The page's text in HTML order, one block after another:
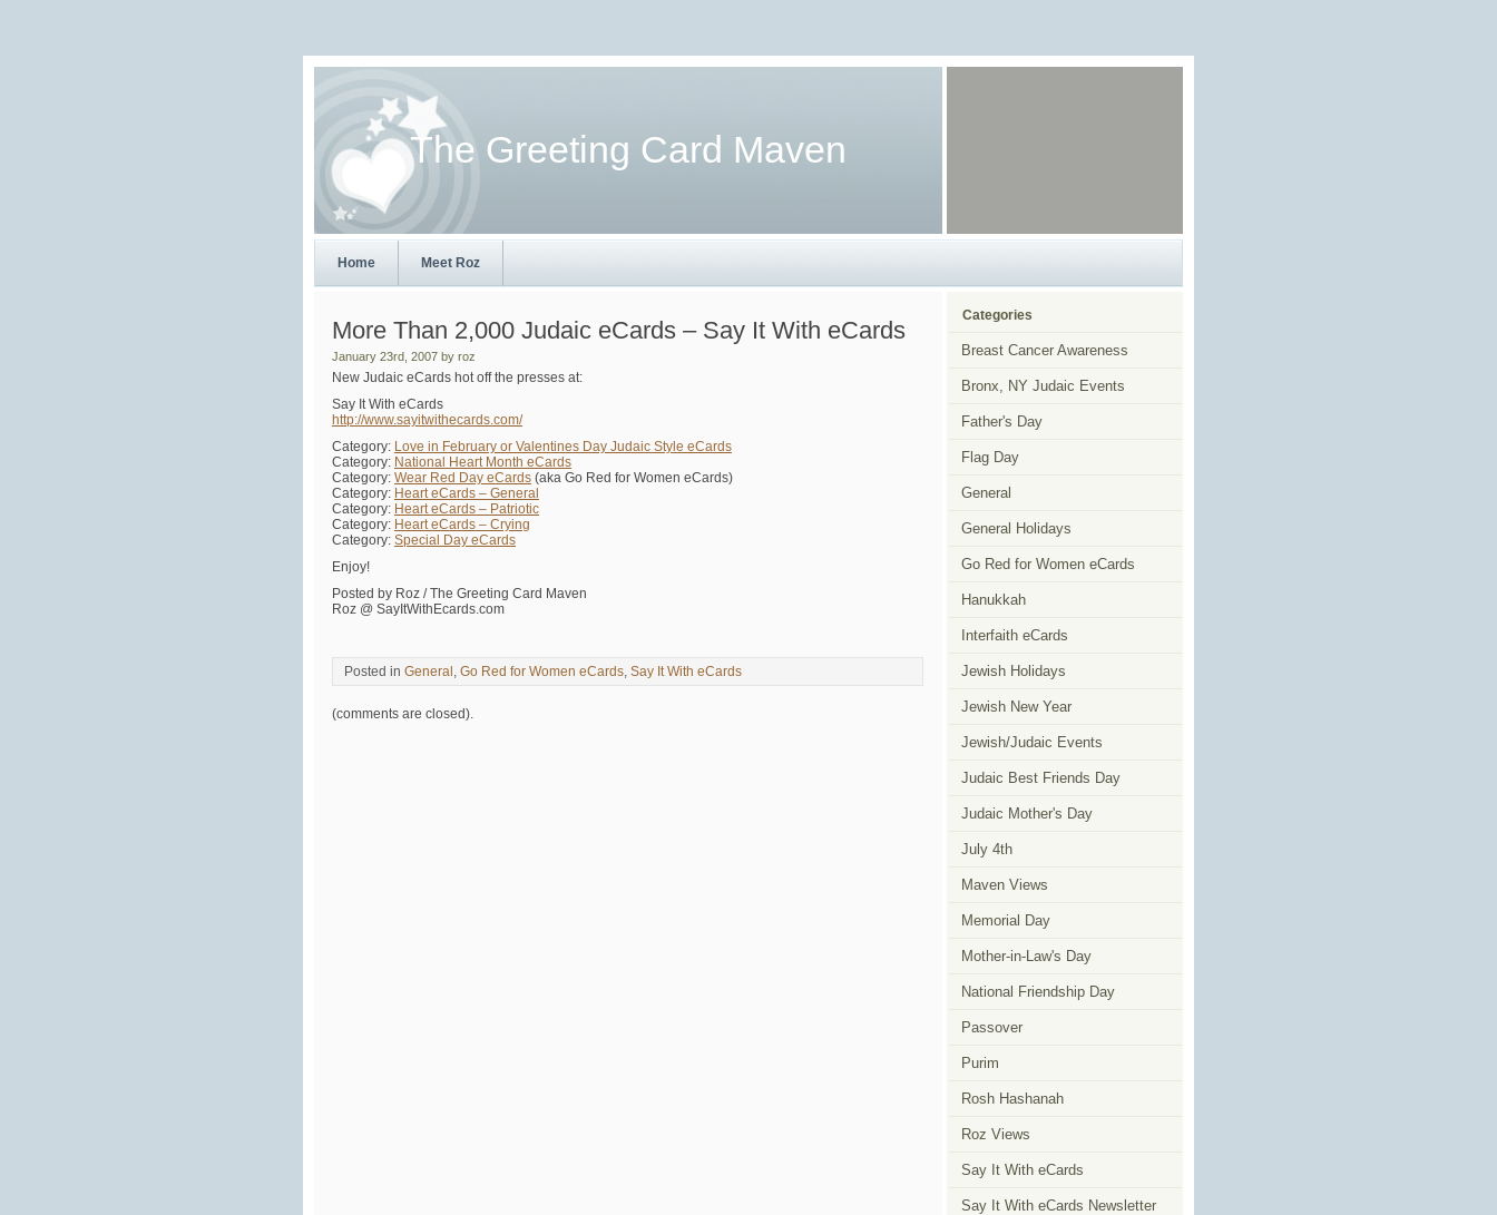
The Greeting Card Maven
Home Meet Roz
More Than 2,000 Judaic eCards – Say It With eCards
January 23rd, 2007 by roz
New Judaic eCards hot off the presses at:
Say It With eCards
http://www.sayitwithecards.com/
Category: Love in February or Valentines Day Judaic Style eCards
Category: National Heart Month eCards
Category: Wear Red Day eCards (aka Go Red for Women eCards)
Category: Heart eCards – General
Category: Heart eCards – Patriotic
Category: Heart eCards – Crying
Category: Special Day eCards
Enjoy!
Posted by Roz / The Greeting Card Maven
Roz @ SayItWithEcards.com
Posted in General , Go Red for Women eCards, Say It With eCards
(comments are closed).
Categories
Breast Cancer Awareness
Bronx, NY Judaic Events
Father's Day
Flag Day
General
General Holidays
Go Red for Women eCards
Hanukkah
Interfaith eCards
Jewish Holidays
Jewish New Year
Jewish/Judaic Events
Judaic Best Friends Day
Judaic Mother's Day
July 4th
Maven Views
Memorial Day
Mother-in-Law's Day
National Friendship Day
Passover
Purim
Rosh Hashanah
Roz Views
Say It With eCards
Say It With eCards Newsletter